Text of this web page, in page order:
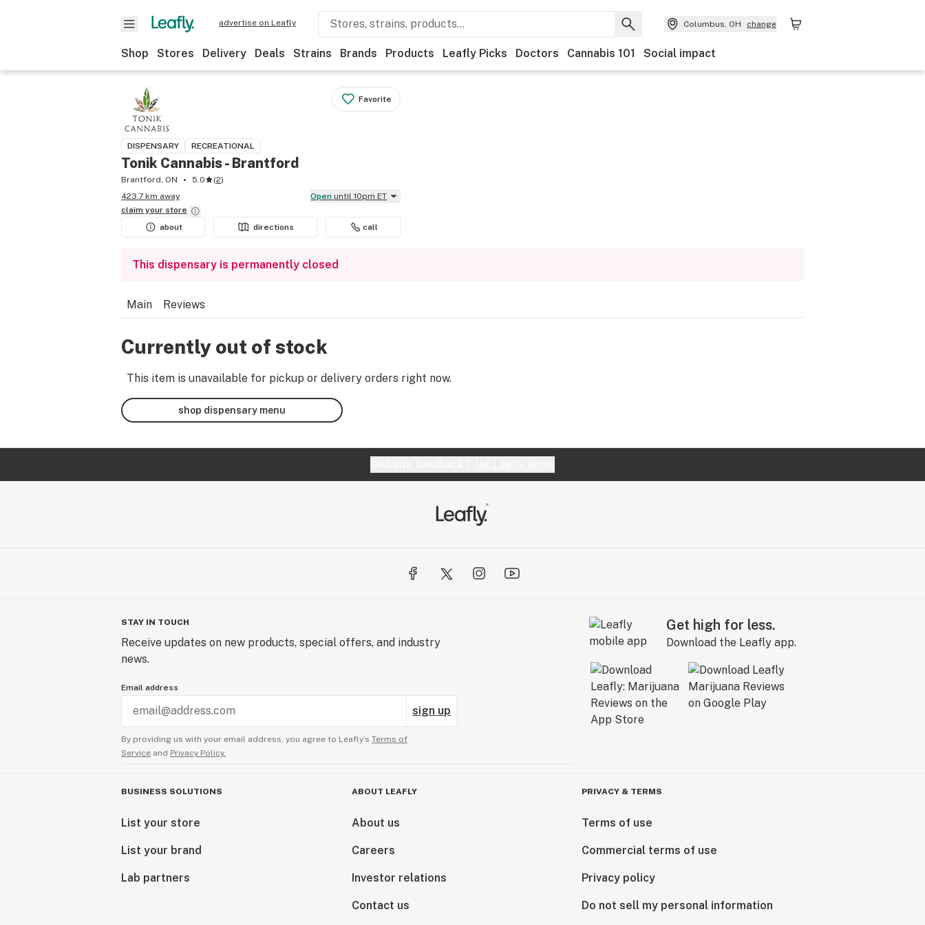
advertise on Leafly Columbus, OH change
Shop Stores Delivery Deals Strains Brands Products Leafly Picks Doctors Cannabis 101 Social impact
Favorite
DISPENSARY RECREATIONAL
Tonik Cannabis - Brantford
Brantford, ON 5.0 (2)
423.7 km away
Open until 10pm ET
claim your store
about
directions call
This dispensary is permanently closed
Main Reviews
Currently out of stock
This item is unavailable for pickup or delivery orders right now.
shop dispensary menu
STAY IN TOUCH
Receive updates on new products, special offers, and industry
news.
Email address
sign up
By providing us with your email address, you agree to Leafly’s Terms of
Service and Privacy Policy.
Get high for less.
Download the Leafly app.
BUSINESS SOLUTIONS
List your store
List your brand
Lab partners
ABOUT LEAFLY
About us
Careers
Investor relations
Contact us
PRIVACY & TERMS
Terms of use
Commercial terms of use
Privacy policy
Do not sell my personal information